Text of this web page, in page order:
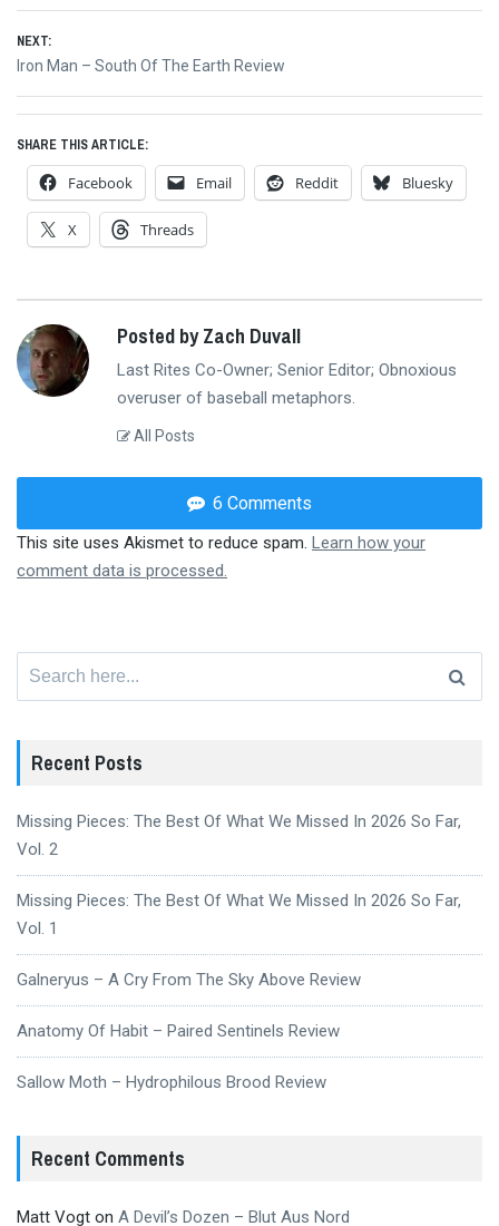
navigation
NEXT:
Next
Iron Man – South Of The Earth Review
SHARE THIS ARTICLE:
Facebook Email Reddit Bluesky
X Threads
Posted by Zach Duvall
Last Rites Co-Owner; Senior Editor; Obnoxious
overuser of baseball metaphors.
All Posts
6 Comments
This site uses Akismet to reduce spam. Learn how your
comment data is processed.
for:
Recent Posts
Missing Pieces: The Best Of What We Missed In 2026 So Far,
Vol. 2
Missing Pieces: The Best Of What We Missed In 2026 So Far,
Vol. 1
Galneryus – A Cry From The Sky Above Review
Anatomy Of Habit – Paired Sentinels Review
Sallow Moth – Hydrophilous Brood Review
Recent Comments
Matt Vogt on A Devil’s Dozen – Blut Aus Nord